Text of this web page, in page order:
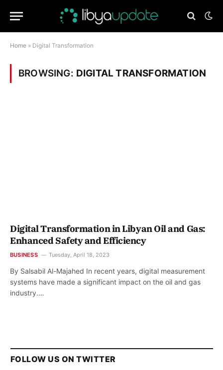
Home » Digital Transformation
BROWSING: DIGITAL TRANSFORMATION
Digital Transformation in Libyan Oil and Gas:
Enhanced Safety and Efficiency
BUSINESS Tuesday, April 18, 2023
By Salsabil Al-Majahed In recent years, digital measurement
systems have made a significant impact on the oil and gas
industry.…
FOLLOW US ON TWITTER